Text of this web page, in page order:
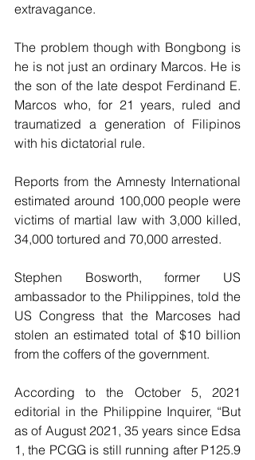
extravagance.
The problem though with Bongbong is
he is not just an ordinary Marcos. He is
the son of the late despot Ferdinand E.
Marcos who, for 21 years, ruled and
traumatized a generation of Filipinos
with his dictatorial rule.
Reports from the Amnesty International
estimated around 100,000 people were
victims of martial law with 3,000 killed,
34,000 tortured and 70,000 arrested.
Stephen Bosworth, former US
ambassador to the Philippines, told the
US Congress that the Marcoses had
stolen an estimated total of $10 billion
from the coffers of the government.
According to the October 5, 2021
editorial in the Philippine Inquirer, “But
as of August 2021, 35 years since Edsa
1, the PCGG is still running after P125.9